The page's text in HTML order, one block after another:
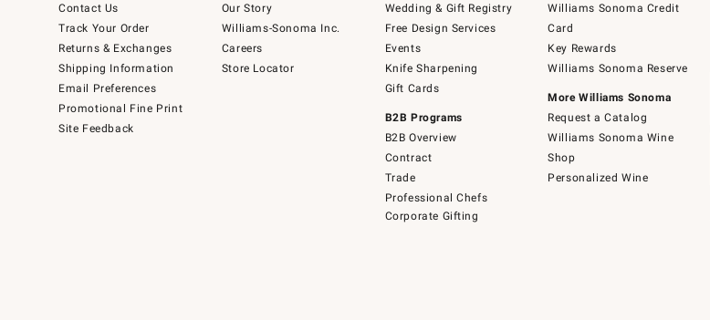
Contact Us
Track Your Order
Returns & Exchanges
Shipping Information
Email Preferences
Promotional Fine Print
Site Feedback
Our Story
Williams-Sonoma Inc.
Careers
Store Locator
Wedding & Gift Registry
Free Design Services
Events
Knife Sharpening
Gift Cards
B2B Programs
B2B Overview
Contract
Trade
Professional Chefs
Corporate Gifting
Williams Sonoma Credit
Card
Key Rewards
Williams Sonoma Reserve
More Williams Sonoma
Request a Catalog
Williams Sonoma Wine
Shop
Personalized Wine